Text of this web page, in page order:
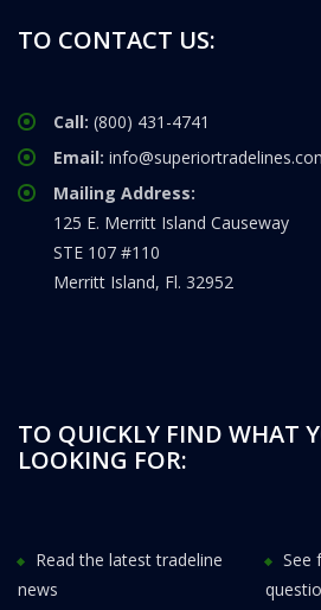
TO CONTACT US:
Call: (800) 431-4741
Email:
Mailing Address:
125 E. Merritt Island Causeway
STE 107 #110
Merritt Island, Fl. 32952
TO QUICKLY FIND WHAT
LOOKING FOR:
Read the latest tradeline
news
See